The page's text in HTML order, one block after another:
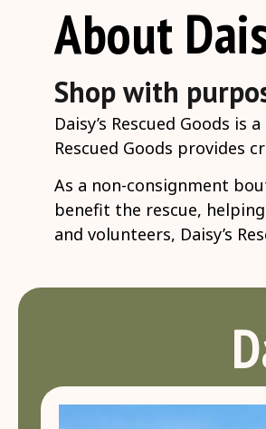
About
Shop with
Daisy’s Rescued Goods
Rescued Goods provides
As a non-consignment
benefit the rescue,
and volunteers, Daisy’s